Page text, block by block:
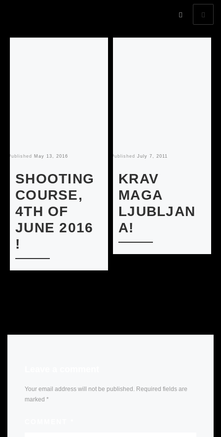
Published May 13, 2016
SHOOTING
COURSE,
4TH OF
JUNE 2016
!
Published July 7, 2011
KRAV
MAGA
LJUBLJAN
A!
Your email address will not be published.
Required fields are
marked *